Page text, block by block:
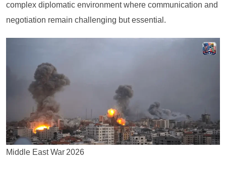
complex diplomatic environment where communication and
negotiation remain challenging but essential.
Middle East War 2026